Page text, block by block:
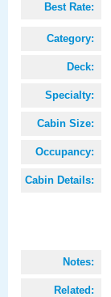
Best Rate:
Category:
Deck:
Specialty:
Cabin Size:
Occupancy:
Cabin Details:
Notes:
Related: